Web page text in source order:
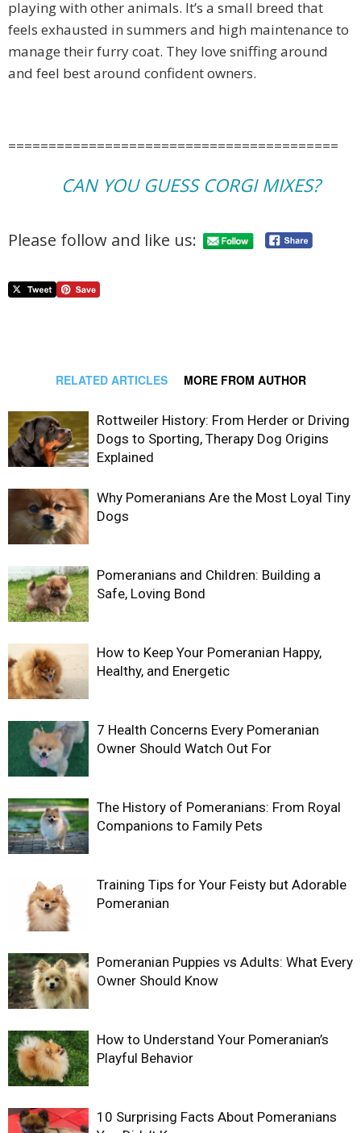
playing with other animals. It’s a small breed that
feels exhausted in summers and high maintenance to
manage their furry coat. They love sniffing around
and feel best around confident owners.
=========================================
CAN YOU GUESS CORGI MIXES?
Please follow and like us:
RELATED ARTICLES MORE FROM AUTHOR
Rottweiler History: From Herder or Driving
Dogs to Sporting, Therapy Dog Origins
Explained
Why Pomeranians Are the Most Loyal Tiny
Dogs
Pomeranians and Children: Building a
Safe, Loving Bond
How to Keep Your Pomeranian Happy,
Healthy, and Energetic
7 Health Concerns Every Pomeranian
Owner Should Watch Out For
The History of Pomeranians: From Royal
Companions to Family Pets
Training Tips for Your Feisty but Adorable
Pomeranian
Pomeranian Puppies vs Adults: What Every
Owner Should Know
How to Understand Your Pomeranian’s
Playful Behavior
10 Surprising Facts About Pomeranians